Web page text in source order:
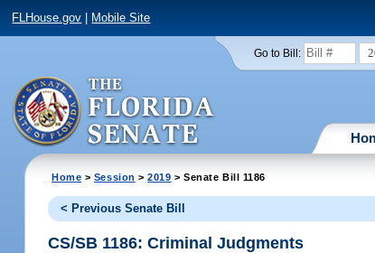
FLHouse.gov Mobile Site
Go to Bill:
Home > Session >2019 > Senate Bill 1186
< Previous Senate Bill
CS/SB 1186: Criminal Judgments